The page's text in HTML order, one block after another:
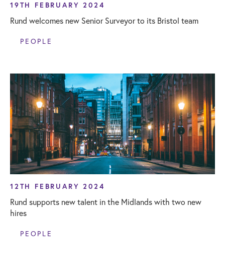
19TH FEBRUARY 2024
Rund welcomes new Senior Surveyor to its Bristol team
PEOPLE
12TH FEBRUARY 2024
Rund supports new talent in the Midlands with two new
hires
PEOPLE